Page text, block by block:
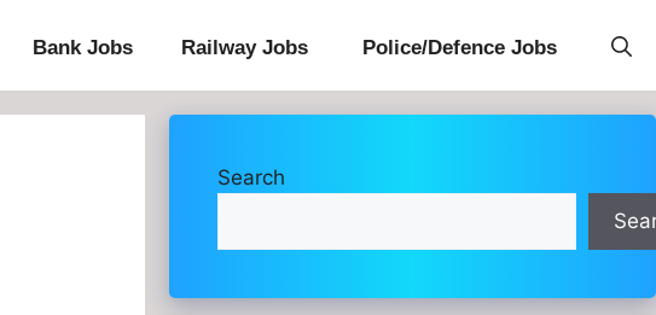
Bank Jobs Railway Jobs Police/Defence Jobs
Search